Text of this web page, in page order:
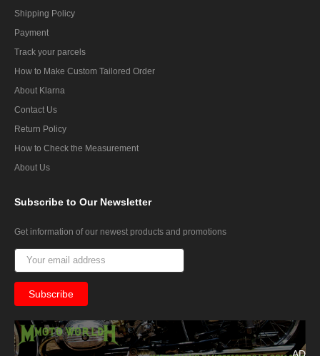
Shipping Policy
Payment
Track your parcels
How to Make Custom Tailored Order
About Klarna
Contact Us
Return Policy
How to Check the Measurement
About Us
Subscribe to Our Newsletter
Get information of our newest products and promotions